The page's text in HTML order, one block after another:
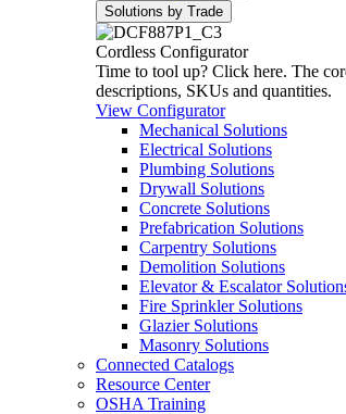
Solutions by Trade
Cordless Configurator
Time to tool up? Click here. The
descriptions, SKUs and quantities.
View Configurator
Mechanical Solutions
Electrical Solutions
Plumbing Solutions
Drywall Solutions
Concrete Solutions
Prefabrication Solutions
Carpentry Solutions
Demolition Solutions
Elevator & Escalator
Fire Sprinkler Solutions
Glazier Solutions
Masonry Solutions
Connected Catalogs
Resource Center
OSHA Training